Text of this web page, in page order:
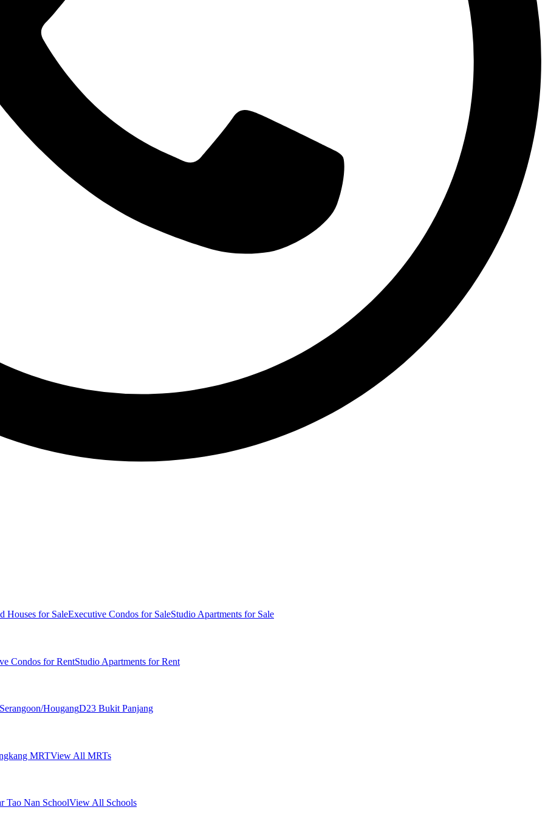
Houses for SaleExecutive Condos for SaleStudio Apartments for Sale
Condos for RentStudio Apartments for Rent
HougangD23 Bukit Panjang
MRTView All MRTs
Tao Nan SchoolView All Schools